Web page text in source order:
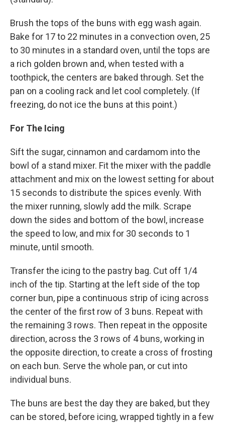
Brush the tops of the buns with egg wash again.
Bake for 17 to 22 minutes in a convection oven, 25
to 30 minutes in a standard oven, until the tops are
a rich golden brown and, when tested with a
toothpick, the centers are baked through. Set the
pan on a cooling rack and let cool completely. (If
freezing, do not ice the buns at this point.)
For The Icing
Sift the sugar, cinnamon and cardamom into the
bowl of a stand mixer. Fit the mixer with the paddle
attachment and mix on the lowest setting for about
15 seconds to distribute the spices evenly. With
the mixer running, slowly add the milk. Scrape
down the sides and bottom of the bowl, increase
the speed to low, and mix for 30 seconds to 1
minute, until smooth.
Transfer the icing to the pastry bag. Cut off 1/4
inch of the tip. Starting at the left side of the top
corner bun, pipe a continuous strip of icing across
the center of the first row of 3 buns. Repeat with
the remaining 3 rows. Then repeat in the opposite
direction, across the 3 rows of 4 buns, working in
the opposite direction, to create a cross of frosting
on each bun. Serve the whole pan, or cut into
individual buns.
The buns are best the day they are baked, but they
can be stored, before icing, wrapped tightly in a few